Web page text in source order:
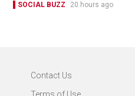
SOCIAL BUZZ 20 hours ago
Contact Us